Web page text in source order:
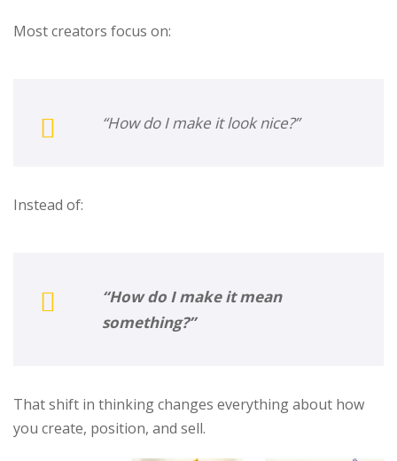
Most creators focus on:
“How do I make it look nice?”
Instead of:
“How do I make it mean
something?”
That shift in thinking changes everything about how
you create, position, and sell.